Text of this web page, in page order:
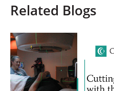
Related Blogs